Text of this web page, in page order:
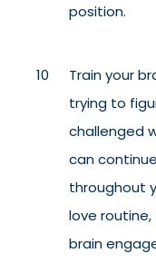
position.
Train your
trying to
challenged
can
throughout
love
brain